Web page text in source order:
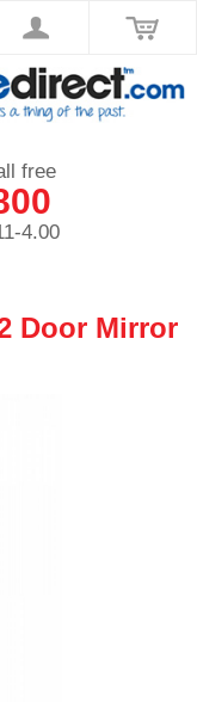
free
4.00
Door Mirror